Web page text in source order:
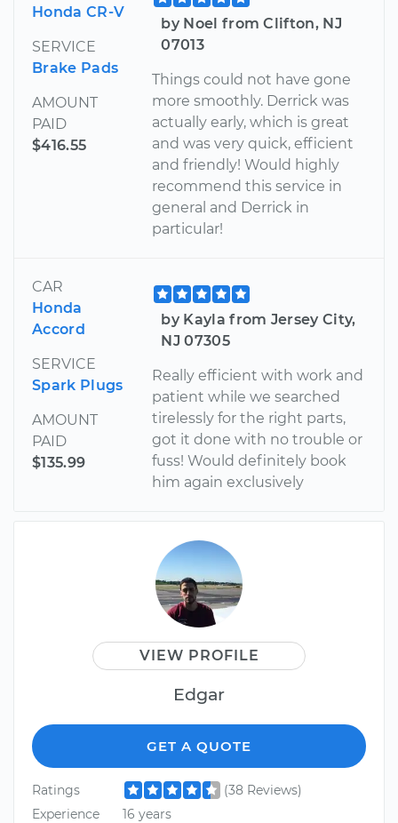
Honda CR-V
SERVICE
Brake Pads
AMOUNT
PAID
$416.55
by Noel from Clifton, NJ
07013
Things could not have gone
more smoothly. Derrick was
actually early, which is great
and was very quick, efficient
and friendly! Would highly
recommend this service in
general and Derrick in
particular!
CAR
Honda
Accord
SERVICE
Spark Plugs
AMOUNT
PAID
$135.99
by Kayla from Jersey City,
NJ 07305
Really efficient with work and
patient while we searched
tirelessly for the right parts,
got it done with no trouble or
fuss! Would definitely book
him again exclusively
VIEW PROFILE
Edgar
GET A QUOTE
Ratings
(38 Reviews)
Experience
16 years